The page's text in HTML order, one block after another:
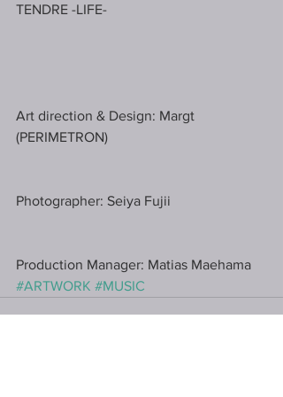
TENDRE -LIFE-﻿
Art direction & Design: Margt
(PERIMETRON) ﻿
Photographer: Seiya Fujii﻿
Production Manager: Matias Maehama﻿
#ARTWORK #MUSIC